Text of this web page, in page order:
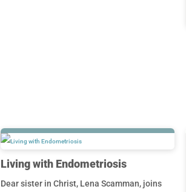
Living with Endometriosis
Dear sister in Christ, Lena Scamman, joins